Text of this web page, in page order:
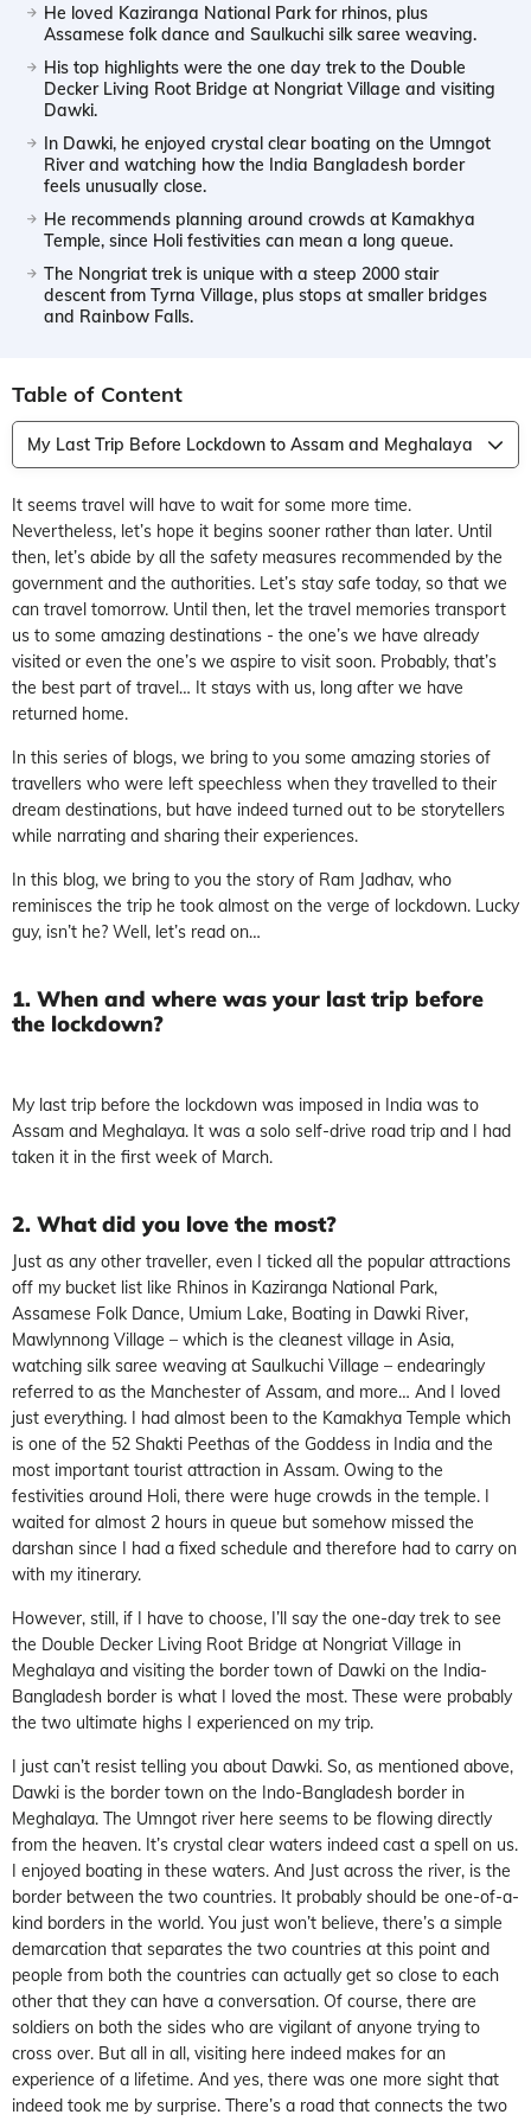
He loved Kaziranga National Park for rhinos, plus
Assamese folk dance and Saulkuchi silk saree weaving.
His top highlights were the one day trek to the Double
Decker Living Root Bridge at Nongriat Village and visiting
Dawki.
In Dawki, he enjoyed crystal clear boating on the Umngot
River and watching how the India Bangladesh border
feels unusually close.
He recommends planning around crowds at Kamakhya
Temple, since Holi festivities can mean a long queue.
The Nongriat trek is unique with a steep 2000 stair
descent from Tyrna Village, plus stops at smaller bridges
and Rainbow Falls.
Table of Content
My Last Trip Before Lockdown to Assam and Meghalaya
It seems travel will have to wait for some more time.
Nevertheless, let’s hope it begins sooner rather than later. Until
then, let’s abide by all the safety measures recommended by the
government and the authorities. Let’s stay safe today, so that we
can travel tomorrow. Until then, let the travel memories transport
us to some amazing destinations - the one’s we have already
visited or even the one’s we aspire to visit soon. Probably, that’s
the best part of travel… It stays with us, long after we have
returned home.
In this series of blogs, we bring to you some amazing stories of
travellers who were left speechless when they travelled to their
dream destinations, but have indeed turned out to be storytellers
while narrating and sharing their experiences.
In this blog, we bring to you the story of Ram Jadhav, who
reminisces the trip he took almost on the verge of lockdown. Lucky
guy, isn’t he? Well, let’s read on…
1. When and where was your last trip before
the lockdown?
My last trip before the lockdown was imposed in India was to
Assam and Meghalaya. It was a solo self-drive road trip and I had
taken it in the first week of March.
2. What did you love the most?
Just as any other traveller, even I ticked all the popular attractions
off my bucket list like Rhinos in Kaziranga National Park,
Assamese Folk Dance, Umium Lake, Boating in Dawki River,
Mawlynnong Village – which is the cleanest village in Asia,
watching silk saree weaving at Saulkuchi Village – endearingly
referred to as the Manchester of Assam, and more… And I loved
just everything. I had almost been to the Kamakhya Temple which
is one of the 52 Shakti Peethas of the Goddess in India and the
most important tourist attraction in Assam. Owing to the
festivities around Holi, there were huge crowds in the temple. I
waited for almost 2 hours in queue but somehow missed the
darshan since I had a fixed schedule and therefore had to carry on
with my itinerary.
However, still, if I have to choose, I’ll say the one-day trek to see
the Double Decker Living Root Bridge at Nongriat Village in
Meghalaya and visiting the border town of Dawki on the India-
Bangladesh border is what I loved the most. These were probably
the two ultimate highs I experienced on my trip.
I just can’t resist telling you about Dawki. So, as mentioned above,
Dawki is the border town on the Indo-Bangladesh border in
Meghalaya. The Umngot river here seems to be flowing directly
from the heaven. It’s crystal clear waters indeed cast a spell on us.
I enjoyed boating in these waters. And Just across the river, is the
border between the two countries. It probably should be one-of-a-
kind borders in the world. You just won’t believe, there’s a simple
demarcation that separates the two countries at this point and
people from both the countries can actually get so close to each
other that they can have a conversation. Of course, there are
soldiers on both the sides who are vigilant of anyone trying to
cross over. But all in all, visiting here indeed makes for an
experience of a lifetime. And yes, there was one more sight that
indeed took me by surprise. There’s a road that connects the two